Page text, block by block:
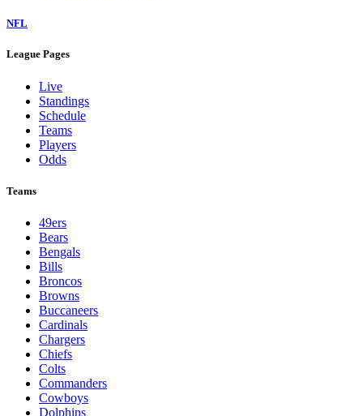
NFL
League Pages
Live
Standings
Schedule
Teams
Players
Odds
Teams
49ers
Bears
Bengals
Bills
Broncos
Browns
Buccaneers
Cardinals
Chargers
Chiefs
Colts
Commanders
Cowboys
Dolphins